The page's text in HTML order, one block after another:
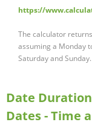
https://
The calculator
assuming a Monday
Saturday and
Date
Dates - Time